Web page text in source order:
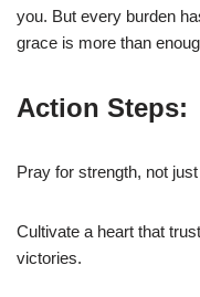
you. But every burden
grace is more than
Action Steps:
Pray for strength, not
Cultivate a heart that
victories.